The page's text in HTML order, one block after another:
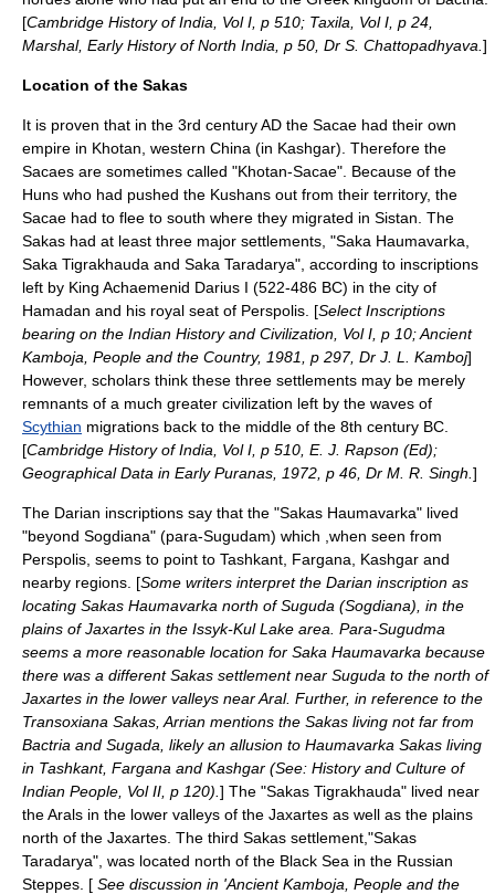
[Cambridge History of India, Vol I, p 510; Taxila, Vol I, p 24,
Marshal, Early History of North India, p 50, Dr S. Chattopadhyava. ]
Location of the Sakas
It is proven that in the 3rd centuryAD the Sacae had their own
empire in Khotan, western China (in Kashgar). Therefore the
Sacaes are sometimes called "Khotan-Sacae". Because of the
Huns who had pushed the Kushans out from their territory, the
Sacae had to flee to south where they migrated in Sistan . The
Sakas had at least three major settlements, "Saka Haumavarka,
Saka Tigrakhauda and Saka Taradarya", according to inscriptions
left by King Achaemenid Darius I (522-486 BC) in the city of
Hamadan and his royal seat of Perspolis . [Select Inscriptions
bearing on the Indian History and Civilization, Vol I, p 10; Ancient
Kamboja, People and the Country, 1981, p 297, Dr J. L. Kamboj]
However, scholars think these three settlements may be merely
remnants of a much greater civilization left by the waves of
Scythian migrations back to the middle of the 8th century BC.
[Cambridge History of India, Vol I, p 510, E. J. Rapson (Ed);
Geographical Data in Early Puranas, 1972, p 46, Dr M. R. Singh. ]
The Darian inscriptions say that the "Sakas Haumavarka" lived
"beyond Sogdiana" (para-Sugudam) which ,when seen from
Perspolis , seems to point to Tashkant, Fargana Kashgar and
nearby regions. [Some writers interpret the Darian inscription as
locating Sakas Haumavarka north of Suguda (Sogdiana), in the
plains ofJaxartes in the Issyk-KulLake area. Para-Sugudma
seems a more reasonable location for Saka Haumavarka because
there was a different Sakas settlement near Suguda to the north of
Jaxartes in the lower valleys near Aral. Further, in reference to the
Transoxiana Sakas, Arrian mentions the Sakas living not far from
Bactria and Sugada, likely an allusion to Haumavarka Sakas living
in Tashkant, Fargana and Kashgar (See: History and Culture of
Indian People, Vol II, p 120). ] The "Sakas Tigrakhauda" lived near
theArals in the lower valleys of the Jaxartes as well as the plains
north of the Jaxartes. The third Sakas settlement,"Sakas
Taradarya", was located north of the Black Sea in the Russian
Steppes . [ See discussion in 'Ancient Kamboja, People and the